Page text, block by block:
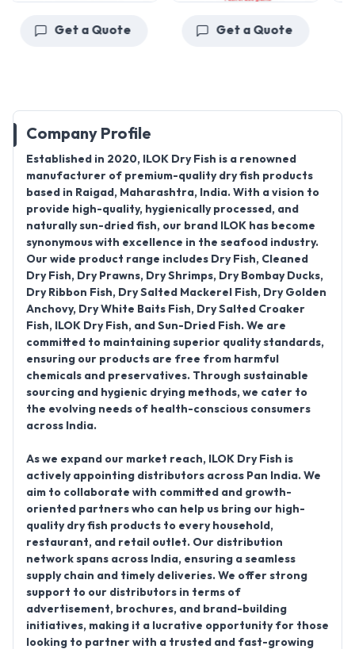
Get a Quote Get a Quote
Company Profile
Established in 2020, ILOK Dry Fish is a renowned
manufacturer of premium-quality dry fish products
based in Raigad, Maharashtra, India. With a vision to
provide high-quality, hygienically processed, and
naturally sun-dried fish, our brand
ILOK has become
synonymous with excellence in the seafood industry.
Our wide product range includes Dry Fish, Cleaned
Dry Fish, Dry Prawns, Dry Shrimps, Dry Bombay Ducks,
Dry Ribbon Fish, Dry Salted Mackerel Fish, Dry Golden
Anchovy, Dry White Baits Fish, Dry Salted Croaker
Fish, ILOK Dry Fish, and Sun-Dried Fish. We are
committed to maintaining superior quality standards,
ensuring our products are free from harmful
chemicals and preservatives. Through sustainable
sourcing and hygienic drying methods, we cater to
the evolving needs of health-conscious consumers
across India.
As we expand our market reach, ILOK Dry Fish is
actively appointing distributors across Pan India. We
aim to collaborate with committed and growth-
oriented partners who can help us bring our high-
quality dry fish products to every household,
restaurant, and retail outlet. Our distribution
network spans across India, ensuring a seamless
supply chain and timely deliveries. We offer strong
support to our distributors in terms of
advertisement, brochures, and brand-building
initiatives, making it a lucrative opportunity for those
looking to partner with a trusted and fast-growing